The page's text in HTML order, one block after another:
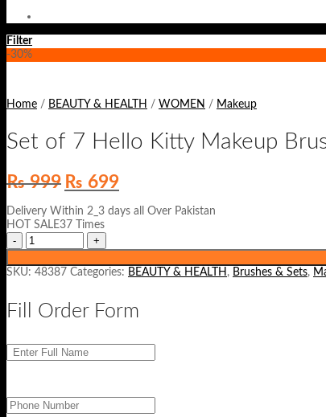
Filter
-30%
Home / BEAUTY & HEALTH / WOMEN / Makeup
Set of 7 Hello Kitty Makeup
₨999 Original
price
was:
₨ 999.
₨ 699Current
price
₨ 699.
Delivery Within 2_3 days all Over Pakistan
HOT SALE37 Times
SKU: 48387 Categories: BEAUTY & HEALTH , Brushes & Sets,
Fill Order Form